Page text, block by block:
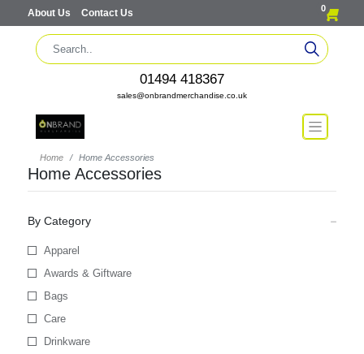
About Us Contact Us 0
01494 418367
sales@onbrandmerchandise.co.uk
Home Home Accessories
Home Accessories
By Category
Apparel
Awards & Giftware
Bags
Care
Drinkware